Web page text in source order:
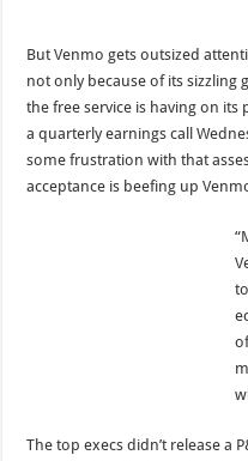
But Venmo gets outsized
not only because of its sizzling
the free service is having on its
a quarterly earnings call
some frustration with that
acceptance is beefing up
The top execs didn’t release a